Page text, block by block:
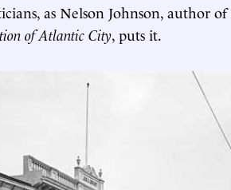
as Nelson Johnson, author of
of Atlantic City, puts it.